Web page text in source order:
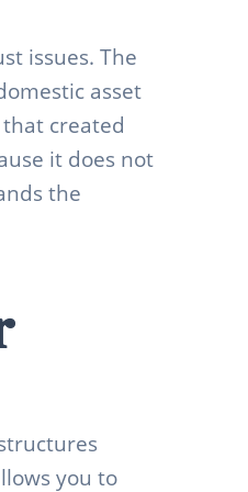
issues. The
asset
created
it does not
the
you to